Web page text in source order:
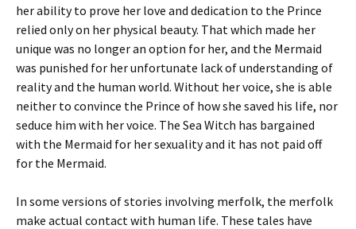
her ability to prove her love and dedication to the Prince
relied only on her physical beauty. That which made her
unique was no longer an option for her, and the Mermaid
was punished for her unfortunate lack of understanding of
reality and the human world. Without her voice, she is able
neither to convince the Prince of how she saved his life, nor
seduce him with her voice. The Sea Witch has bargained
with the Mermaid for her sexuality and it has not paid off
for the Mermaid.
In some versions of stories involving merfolk, the merfolk
make actual contact with human life. These tales have